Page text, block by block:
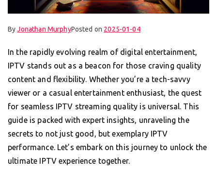
ByJonathan MurphyPosted on 2025-01-04
In the rapidly evolving realm of digital entertainment,
IPTV stands out as a beacon for those craving quality
content and flexibility. Whether you’re a tech-savvy
viewer or a casual entertainment enthusiast, the quest
for seamless IPTV streaming quality is universal. This
guide is packed with expert insights, unraveling the
secrets to not just good, but exemplary IPTV
performance. Let’s embark on this journey to unlock the
ultimate IPTV experience together.